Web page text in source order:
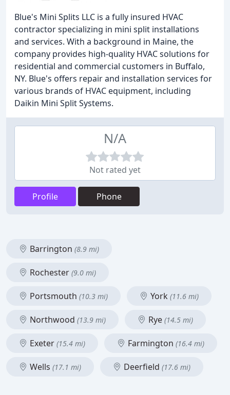
Blue's Mini Splits LLC is a fully insured HVAC
contractor specializing in mini split installations
and services. With a background in Maine, the
company provides high-quality HVAC solutions for
residential and commercial customers in Buffalo,
NY. Blue's offers repair and installation services for
various brands of HVAC equipment, including
Daikin Mini Split Systems.
N/A
Not rated yet
Profile Phone
Barrington (8.9 mi)
Rochester (9.0 mi)
Portsmouth (10.3 mi) York (11.6 mi)
Northwood (13.9 mi) Rye (14.5 mi)
Exeter (15.4 mi) Farmington (16.4 mi)
Wells (17.1 mi) Deerfield (17.6 mi)